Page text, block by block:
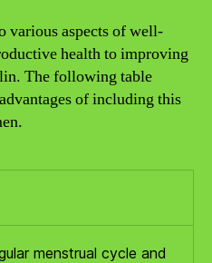
various aspects of well-
health to improving
The following table
of including this
menstrual cycle and